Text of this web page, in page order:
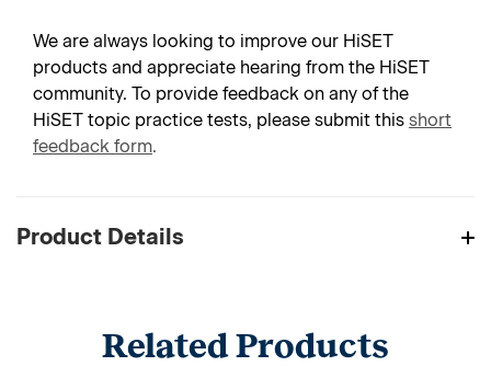
We are always looking to improve our HiSET
products and appreciate hearing from the HiSET
community. To provide feedback on any of the
HiSET topic practice tests, please submit this short
feedback form.
Product Details
Related Products